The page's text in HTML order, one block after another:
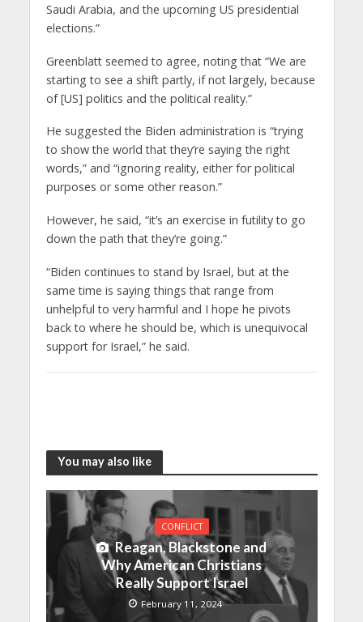
Saudi Arabia, and the upcoming US presidential
elections.”
Greenblatt seemed to agree, noting that “We are
starting to see a shift partly, if not largely, because
of [US] politics and the political reality.”
He suggested the Biden administration is “trying
to show the world that they’re saying the right
words,” and “ignoring reality, either for political
purposes or some other reason.”
However, he said, “it’s an exercise in futility to go
down the path that they’re going.”
“Biden continues to stand by Israel, but at the
same time is saying things that range from
unhelpful to very harmful and I hope he pivots
back to where he should be, which is unequivocal
support for Israel,” he said.
You may also like
CONFLICT
Reagan, Blackstone and
Why American Christians
Really Support Israel
February 11, 2024